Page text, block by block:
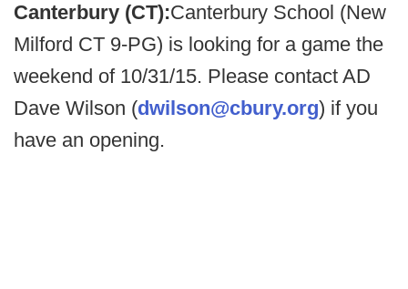
Canterbury (CT):Canterbury School (New
Milford CT 9-PG) is looking for a game the
weekend of 10/31/15. Please contact AD
Dave Wilson (dwilson@cbury.org) if you
have an opening.